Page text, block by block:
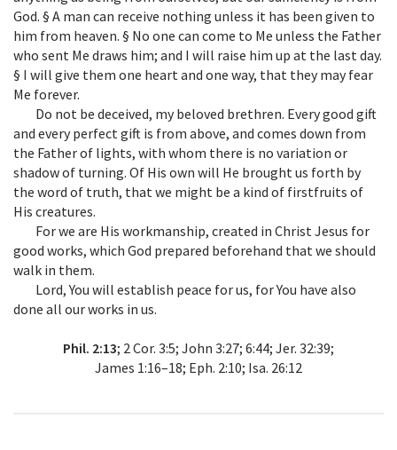
God. § A man can receive nothing unless it has been given to
him from heaven. § No one can come to Me unless the Father
who sent Me draws him; and I will raise him up at the last day.
§ I will give them one heart and one way, that they may fear
Me forever.
Do not be deceived, my beloved brethren. Every good gift
and every perfect gift is from above, and comes down from
the Father of lights, with whom there is no variation or
shadow of turning. Of His own will He brought us forth by
the word of truth, that we might be a kind of firstfruits of
His creatures.
For we are His workmanship, created in Christ Jesus for
good works, which God prepared beforehand that we should
walk in them.
Lord, You will establish peace for us, for You have also
done all our works in us.
Phil. 2:13; 2 Cor. 3:5; John 3:27; 6:44; Jer. 32:39;
James 1:16–18; Eph. 2:10; Isa. 26:12